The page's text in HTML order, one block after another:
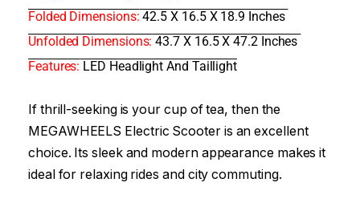
Folded Dimensions: 42.5 X 16.5 X 18.9 Inches
Unfolded Dimensions: 43.7 X 16.5 X 47.2 Inches
Features: LED Headlight And Taillight
If thrill-seeking is your cup of tea, then the
MEGAWHEELS Electric Scooter is an excellent
choice. Its sleek and modern appearance makes it
ideal for relaxing rides and city commuting.